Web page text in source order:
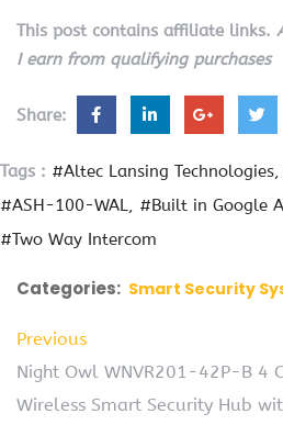
This post contains affiliate links.
I earn from qualifying purchases
Share:
Tags : #Altec Lansing Technologies
#ASH-100-WAL
#Built in Google
#Two Way Intercom
Categories: Smart Security
Previous
Night Owl WNVR201-42P-B 4
Wireless Smart Security Hub